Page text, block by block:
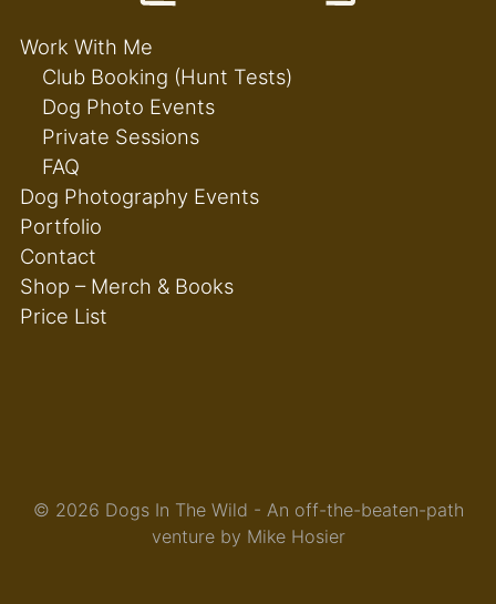
Work With Me
Club Booking (Hunt Tests)
Dog Photo Events
Private Sessions
FAQ
Dog Photography Events
Portfolio
Contact
Shop – Merch & Books
Price List
© 2026 Dogs In The Wild - An off-the-beaten-path
venture by Mike Hosier